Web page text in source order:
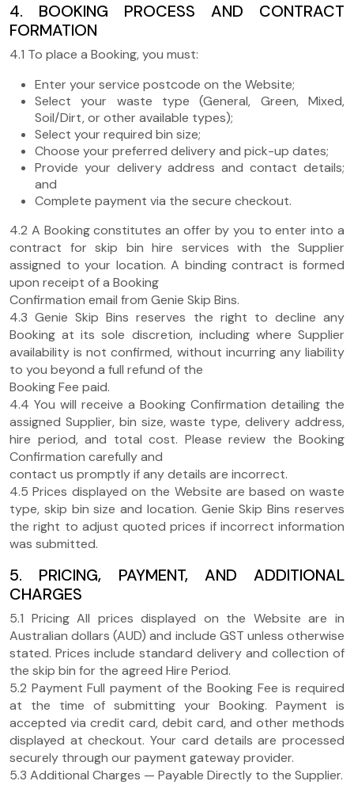
4. BOOKING PROCESS AND CONTRACT
FORMATION
4.1 To place a Booking, you must:
Enter your service postcode on the Website;
Select your waste type (General, Green, Mixed,
Soil/Dirt, or other available types);
Select your required bin size;
Choose your preferred delivery and pick-up dates;
Provide your delivery address and contact details;
and
Complete payment via the secure checkout.
4.2 A Booking constitutes an offer by you to enter into a
contract for skip bin hire services with the Supplier
assigned to your location. A binding contract is formed
upon receipt of a Booking
Confirmation email from Genie Skip Bins.
4.3 Genie Skip Bins reserves the right to decline any
Booking at its sole discretion, including where Supplier
availability is not confirmed, without incurring any liability
to you beyond a full refund of the
Booking Fee paid.
4.4 You will receive a Booking Confirmation detailing the
assigned Supplier, bin size, waste type, delivery address,
hire period, and total cost. Please review the Booking
Confirmation carefully and
contact us promptly if any details are incorrect.
4.5 Prices displayed on the Website are based on waste
type, skip bin size and location. Genie Skip Bins reserves
the right to adjust quoted prices if incorrect information
was submitted.
5. PRICING, PAYMENT, AND ADDITIONAL
CHARGES
5.1 Pricing All prices displayed on the Website are in
Australian dollars (AUD) and include GST unless otherwise
stated. Prices include standard delivery and collection of
the skip bin for the agreed Hire Period.
5.2 Payment Full payment of the Booking Fee is required
at the time of submitting your Booking. Payment is
accepted via credit card, debit card, and other methods
displayed at checkout. Your card details are processed
securely through our payment gateway provider.
5.3 Additional Charges — Payable Directly to the Supplier.